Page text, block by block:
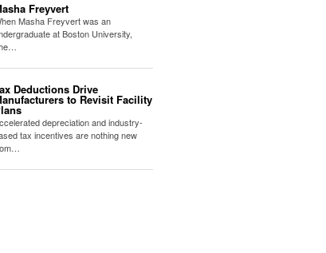
Freyvert
Masha Freyvert was an
at Boston University,
Deductions Drive
to Revisit Facility
depreciation and industry-
tax incentives are nothing new